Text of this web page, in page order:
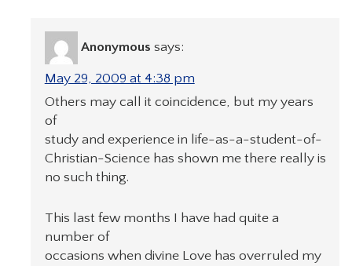
Anonymous says:
May 29, 2009 at 4:38 pm
Others may call it coincidence, but my years
of
study and experience in life-as-a-student-of-
Christian-Science has shown me there really is
no such thing.
This last few months I have had quite a
number of
occasions when divine Love has overruled my